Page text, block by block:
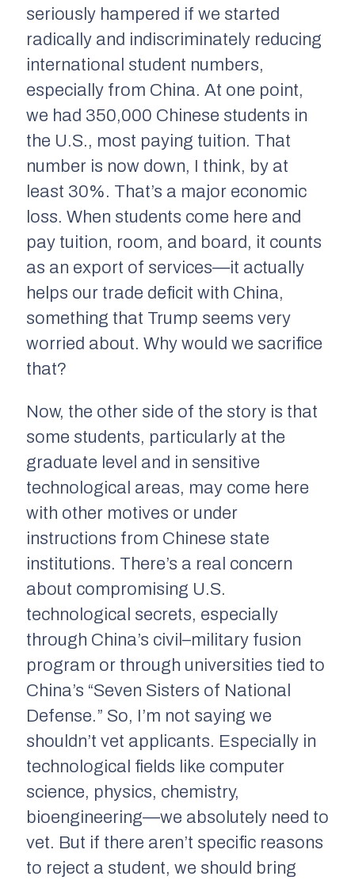
seriously hampered if we started
radically and indiscriminately reducing
international student numbers,
especially from China. At one point,
we had 350,000 Chinese students in
the U.S., most paying tuition. That
number is now down, I think, by at
least 30%. That’s a major economic
loss. When students come here and
pay tuition, room, and board, it counts
as an export of services—it actually
helps our trade deficit with China,
something that Trump seems very
worried about. Why would we sacrifice
that?
Now, the other side of the story is that
some students, particularly at the
graduate level and in sensitive
technological areas, may come here
with other motives or under
instructions from Chinese state
institutions. There’s a real concern
about compromising U.S.
technological secrets, especially
through China’s civil–military fusion
program or through universities tied to
China’s “Seven Sisters of National
Defense.” So, I’m not saying we
shouldn’t vet applicants. Especially in
technological fields like computer
science, physics, chemistry,
bioengineering—we absolutely need to
vet. But if there aren’t specific reasons
to reject a student, we should bring